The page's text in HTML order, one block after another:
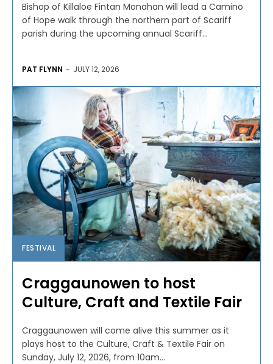
Bishop of Killaloe Fintan Monahan will lead a Camino
of Hope walk through the northern part of Scariff
parish during the upcoming annual Scariff...
PAT FLYNN - JULY 12, 2026
FESTIVAL
Craggaunowen to host
Culture, Craft and Textile Fair
Craggaunowen will come alive this summer as it
plays host to the Culture, Craft & Textile Fair on
Sunday, July 12, 2026, from 10am...